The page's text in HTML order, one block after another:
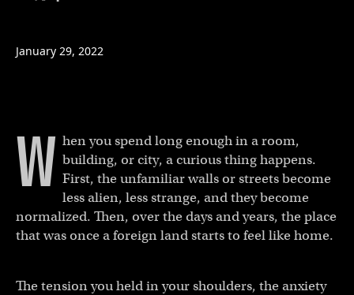
January 29, 2022
W hen you spend long enough in a room,
building, or city, a curious thing happens.
First, the unfamiliar walls or streets become
less alien, less strange, and they become
normalized. Then, over the days and years, the place
that was once a foreign land starts to feel like home.
The tension you held in your shoulders, the anxiety